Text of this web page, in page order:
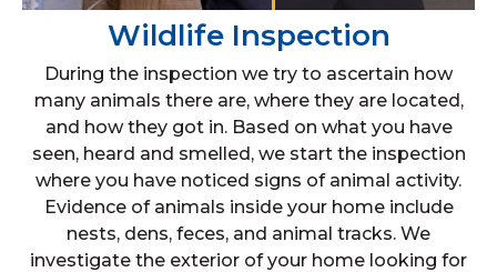
Wildlife Inspection
During the inspection we try to ascertain how
many animals there are, where they are located,
and how they got in. Based on what you have
seen, heard and smelled, we start the inspection
where you have noticed signs of animal activity.
Evidence of animals inside your home include
nests, dens, feces, and animal tracks. We
investigate the exterior of your home looking for